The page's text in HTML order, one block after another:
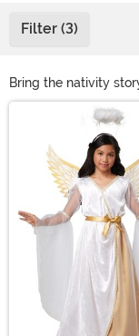
Filter (3)
Bring the nativity
Costumes! From
wisemen and even
sheep, there’s
and pets. Perfect
or displays. Shop
Main Content